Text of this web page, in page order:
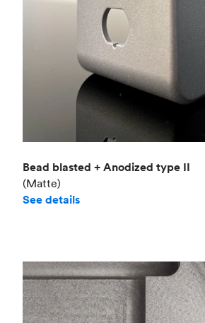
Bead blasted + Anodized type II
(Matte)
See details